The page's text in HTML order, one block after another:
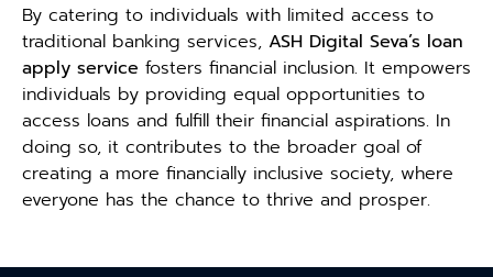
By catering to individuals with limited access to
traditional banking services, ASH Digital Seva’s loan
apply service fosters financial inclusion. It empowers
individuals by providing equal opportunities to
access loans and fulfill their financial aspirations. In
doing so, it contributes to the broader goal of
creating a more financially inclusive society, where
everyone has the chance to thrive and prosper.